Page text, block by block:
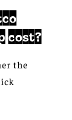
cost?
the